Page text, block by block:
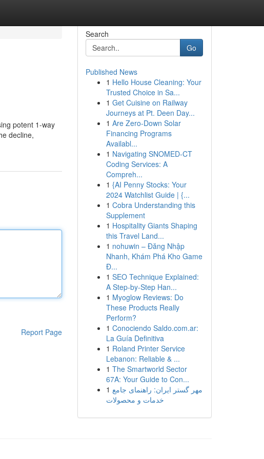
potent 1-way
decline,
Report Page
Search
Go
Published News
1 Hello House Cleaning: Your
Trusted Choice in Sa...
1 Get Cuisine on Railway
Journeys at Pt. Deen Day...
1 Are Zero-Down Solar
Financing Programs
Availabl...
1 Navigating SNOMED-CT
Coding Services: A
Compreh...
1 {AI Penny Stocks: Your
2024 Watchlist Guide | {...
1 Cobra Understanding this
Supplement
1 Hospitality Giants Shaping
this Travel Land...
1 nohuwin – Đăng Nhập
Nhanh, Khám Phá Kho Game
Đ...
1 SEO Technique Explained:
A Step-by-Step Han...
1 Myoglow Reviews: Do
These Products Really
Perform?
1 Conociendo Saldo.com.ar:
La Guía Definitiva
1 Roland Printer Service
Lebanon: Reliable & ...
1 The Smartworld Sector
67A: Your Guide to Con...
1 مهر گستر ایران: راهنمای جامع
خدمات و محصولات